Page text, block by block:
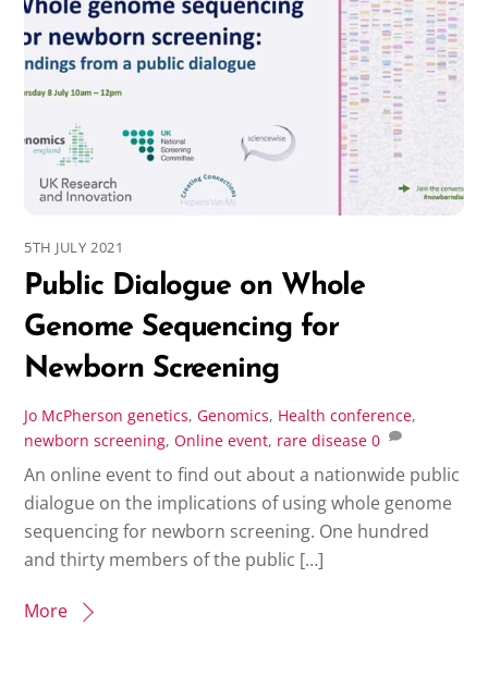
5TH JULY 2021
Public Dialogue on Whole
Genome Sequencing for
Newborn Screening
Jo McPherson genetics, Genomics, Health conference,
newborn screening,Online event, rare disease 0
An online event to find out about a nationwide public
dialogue on the implications of using whole genome
sequencing for newborn screening. One hundred
and thirty members of the public […]
More